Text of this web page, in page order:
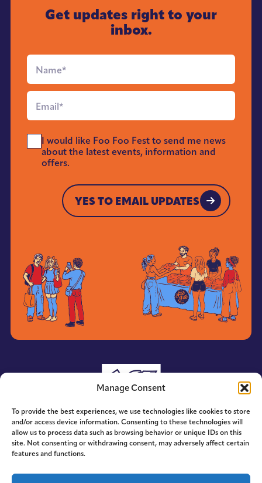
Manage Consent
To provide the best experiences, we use technologies like cookies to store
and/or access device information. Consenting to these technologies will
allow us to process data such as browsing behavior or unique IDs on this
site. Not consenting or withdrawing consent, may adversely affect certain
features and functions.
Get updates right to your
inbox.
Full
Name*
Email
Send
Me
News*
I would like Foo Foo Fest to send me news
about the latest events, information and
offers.
YES TO EMAIL UPDATES
© 2014-2026 ACE. All Rights Reserved.